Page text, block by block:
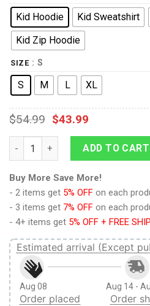
Kid Hoodie Kid Sweatshirt
Kid Zip Hoodie
SIZE : S
S M L XL
$54.99 $43.99
9Heritages REVOLUTIONARY
ADD TO CART
Buy More Save More!
- 2 items get 5% OFF on each
- 3 items get 7% OFF on each
- 4+ items get 5% OFF + FREE
Estimated arrival (Except
Aug 08
Order placed
Aug 14 -
Order